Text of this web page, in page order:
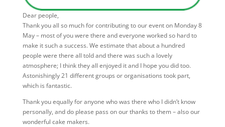
Dear people,
Thank you all so much for contributing to our event on Monday 8
May – most of you were there and everyone worked so hard to
make it such a success. We estimate that about a hundred
people were there all told and there was such a lovely
atmosphere; I think they all enjoyed it and I hope you did too.
Astonishingly 21 different groups or organisations took part,
which is fantastic.
Thank you equally for anyone who was there who I didn’t know
personally, and do please pass on our thanks to them – also our
wonderful cake makers.